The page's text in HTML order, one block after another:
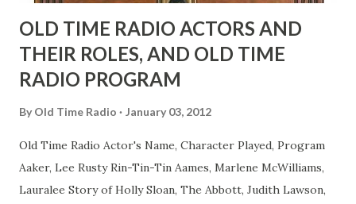
OLD TIME RADIO ACTORS AND
THEIR ROLES, AND OLD TIME
RADIO PROGRAM
By Old Time Radio January 03, 2012
Old Time Radio Actor's Name, Character Played, Program
Aaker, Lee Rusty Rin-Tin-Tin Aames, Marlene McWilliams,
Lauralee Story of Holly Sloan, The Abbott, Judith Lawson,